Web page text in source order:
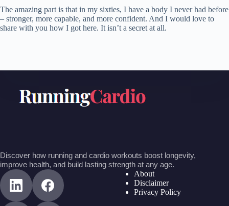
The amazing part is that in my sixties, I have a body I never had before
– stronger, more capable, and more confident. And I would love to
share with you how I got here. It isn’t a secret at all.
Discover how running and cardio workouts boost longevity,
improve health, and build lasting strength at any age.
About
Disclaimer
Privacy Policy